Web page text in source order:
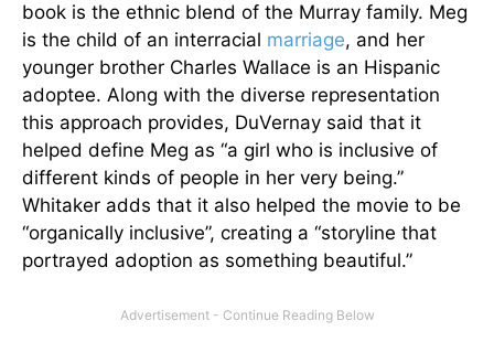
book is the ethnic blend of the Murray family. Meg
is the child of an interracial marriage, and her
younger brother Charles Wallace is an Hispanic
adoptee. Along with the diverse representation
this approach provides, DuVernay said that it
helped define Meg as “a girl who is inclusive of
different kinds of people in her very being.”
Whitaker adds that it also helped the movie to be
“organically inclusive”, creating a “storyline that
portrayed adoption as something beautiful.”